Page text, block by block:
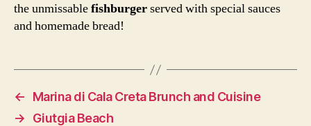
the unmissablefishburgerserved with special sauces
and homemade bread!
←
Marina di Cala Creta Brunch and Cuisine
→
Giutgia Beach